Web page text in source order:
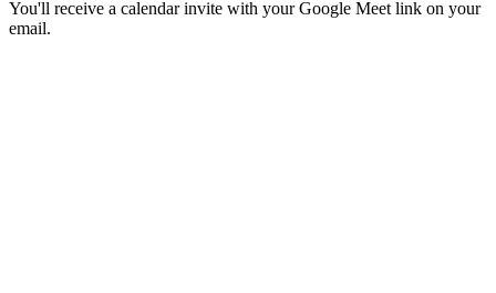
You'll receive a calendar invite with your Google Meet link on your
email.